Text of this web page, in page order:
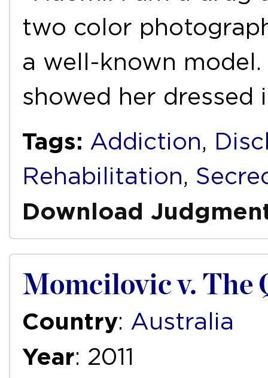
two color
a well-known
showed her dressed
Tags: Addiction,
Rehabilitation,
Download
Momcilovic v. The
Country: Australia
Year: 2011